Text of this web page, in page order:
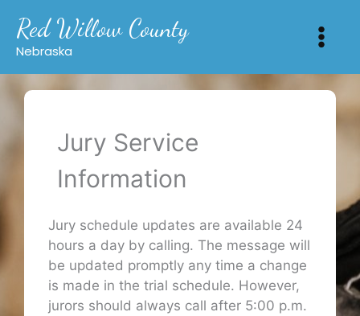
content
Red Willow County
Nebraska
Jury Service
Information
Jury schedule updates are available 24
hours a day by calling. The message will
be updated promptly any time a change
is made in the trial schedule. However,
jurors should always call after 5:00 p.m.